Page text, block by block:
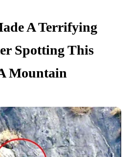
A Terrifying
Spotting This
Mountain